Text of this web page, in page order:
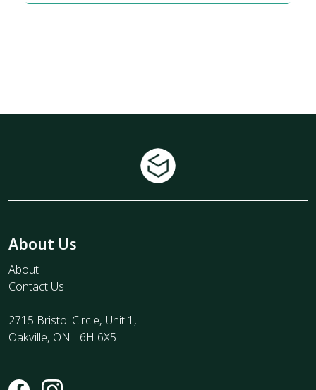
About Us
About
Contact Us
2715 Bristol Circle, Unit 1,
Oakville, ON L6H 6X5